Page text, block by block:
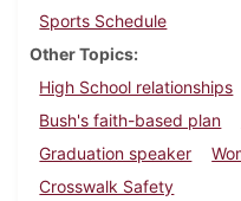
Sports Schedule
Other Topics
High School relationships
Bush's faith-based plan
Graduation speaker
Crosswalk Safety